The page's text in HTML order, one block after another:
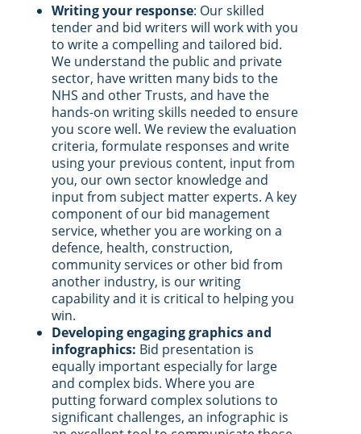
Writing your response: Our skilled
tender and bid writers will work with you
to write a compelling and tailored bid.
We understand the public and private
sector, have written many bids to the
NHS and other Trusts, and have the
hands-on writing skills needed to ensure
you score well. We review the evaluation
criteria, formulate responses and write
using your previous content, input from
you, our own sector knowledge and
input from subject matter experts. A key
component of our bid management
service, whether you are working on a
defence, health, construction,
community services or other bid from
another industry, is our writing
capability and it is critical to helping you
win.
Developing engaging graphics and
infographics: Bid presentation is
equally important especially for large
and complex bids. Where you are
putting forward complex solutions to
significant challenges, an infographic is